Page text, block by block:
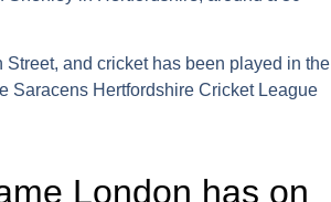
and cricket has been played in the
Saracens Hertfordshire Cricket League
London has on